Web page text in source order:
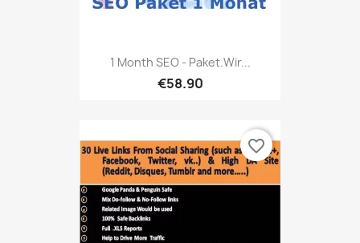
1 Month SEO - Paket.Wir...
€58.90
favorite_border